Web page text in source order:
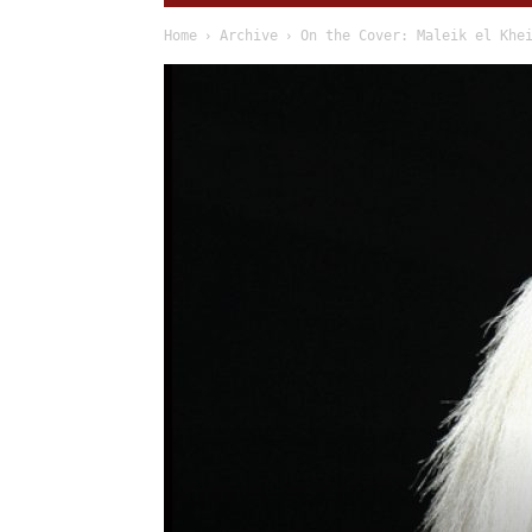
Home Archive On the Cover: Maleik el